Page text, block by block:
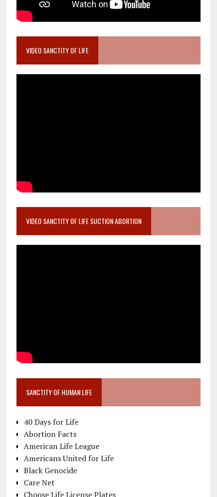
VIDEO SANCTITY OF LIFE
VIDEO SANCTITY OF LIFE SUCTION ABORTION
SANCTITY OF HUMAN LIFE
40 Days for Life
Abortion Facts
American Life League
Americans United for Life
Black Genocide
Care Net
Choose Life License Plates